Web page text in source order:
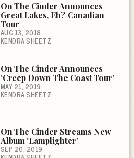
On The Cinder Announces
Great Lakes, Eh? Canadian
Tour
AUG 13, 2018
KENDRA SHEETZ
On The Cinder Announces
‘Creep Down The Coast Tour’
MAY 21, 2019
KENDRA SHEETZ
On The Cinder Streams New
Album ‘Lamplighter’
SEP 20, 2019